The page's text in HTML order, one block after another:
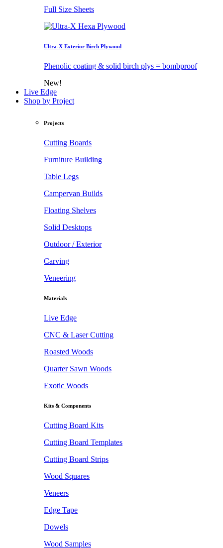
Full Size Sheets
Ultra-X Exterior Birch Plywood
Phenolic coating & solid birch plys = bombproof
New!
Live Edge
Shop by Project
Projects
Cutting Boards
Furniture Building
Table Legs
Campervan Builds
Floating Shelves
Solid Desktops
Outdoor / Exterior
Carving
Veneering
Materials
Live Edge
CNC & Laser Cutting
Roasted Woods
Quarter Sawn Woods
Exotic Woods
Kits & Components
Cutting Board Kits
Cutting Board Templates
Cutting Board Strips
Wood Squares
Veneers
Edge Tape
Dowels
Wood Samples